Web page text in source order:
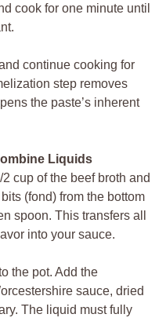
cook for one minute until
continue cooking for
step removes
the paste’s inherent
Liquids
cup of the beef broth and
(fond) from the bottom
spoon. This transfers all
into your sauce.
the pot. Add the
sauce, dried
The liquid must fully